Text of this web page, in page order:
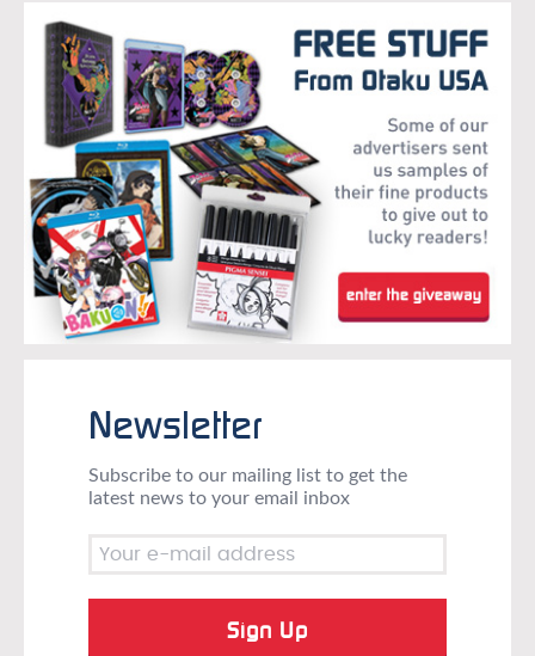
Newsletter
Subscribe to our mailing list to get the
latest news to your email inbox